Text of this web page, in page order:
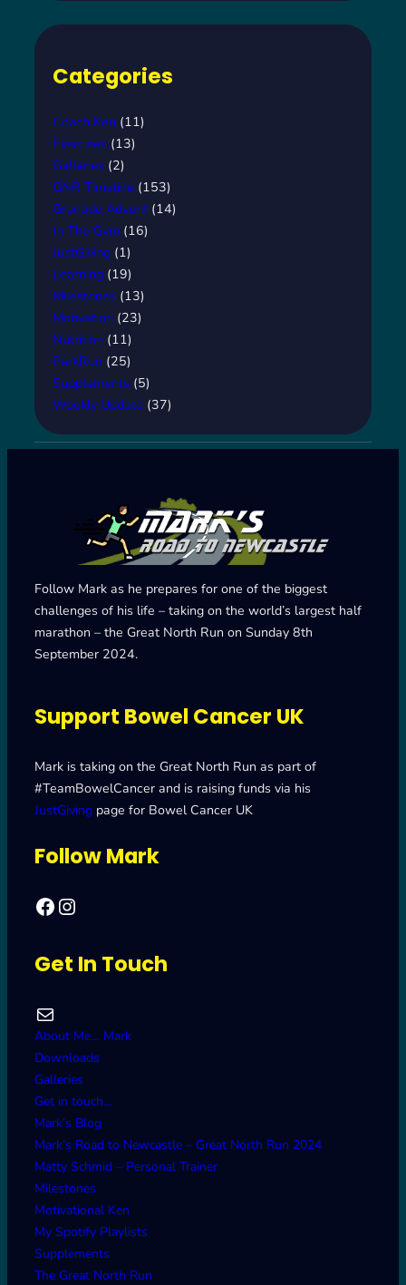
Categories
Coach Ken (11)
Exercises (13)
Galleries (2)
GNR Timeline (153)
Grenade Advent (14)
In The Gym (16)
JustGiving (1)
Learning (19)
Milestones (13)
Motivation (23)
Nutrition (11)
ParkRun (25)
Supplements (5)
Weekly Update (37)
Follow Mark as he prepares for one of the biggest
challenges of his life – taking on the world’s largest half
marathon – the Great North Run on Sunday 8th
September 2024.
Support Bowel Cancer UK
Mark is taking on the Great North Run as part of
#TeamBowelCancer and is raising funds via his
JustGiving page for Bowel Cancer UK
Follow Mark
Facebook Mark's Road to Newcastle – Great North Run 2024
Get In Touch
Mail
About Me… Mark
Downloads
Galleries
Get in touch…
Mark’s Blog
Mark’s Road to Newcastle – Great North Run 2024
Matty Schmid – Personal Trainer
Milestones
Motivational Ken
My Spotify Playlists
Supplements
The Great North Run